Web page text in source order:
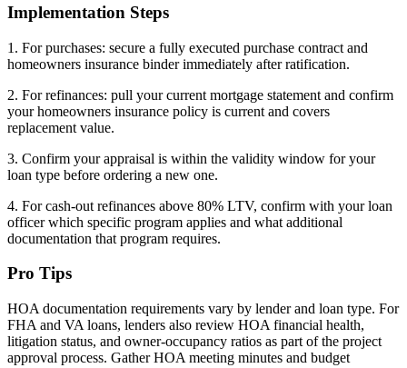
Implementation Steps
1. For purchases: secure a fully executed purchase contract and
homeowners insurance binder immediately after ratification.
2. For refinances: pull your current mortgage statement and confirm
your homeowners insurance policy is current and covers
replacement value.
3. Confirm your appraisal is within the validity window for your
loan type before ordering a new one.
4. For cash-out refinances above 80% LTV, confirm with your loan
officer which specific program applies and what additional
documentation that program requires.
Pro Tips
HOA documentation requirements vary by lender and loan type. For
FHA and VA loans, lenders also review HOA financial health,
litigation status, and owner-occupancy ratios as part of the project
approval process. Gather HOA meeting minutes and budget